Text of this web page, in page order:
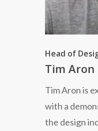
Head of
Tim Aron
Tim Aron is
with a
the design